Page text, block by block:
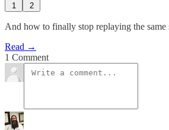
1 2
And how to finally stop replaying the same
Read →
1 Comment